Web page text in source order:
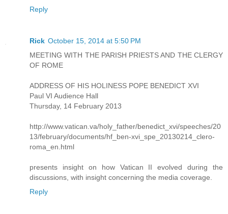
Reply
Rick October 15, 2014 at 5:50 PM
MEETING WITH THE PARISH PRIESTS AND THE CLERGY
OF ROME
ADDRESS OF HIS HOLINESS POPE BENEDICT XVI
Paul VI Audience Hall
Thursday, 14 February 2013
http://www.vatican.va/holy_father/benedict_xvi/speeches/20
13/february/documents/hf_ben-xvi_spe_20130214_clero-
roma_en.html
presents insight on how Vatican II evolved during the
discussions, with insight concerning the media coverage.
Reply